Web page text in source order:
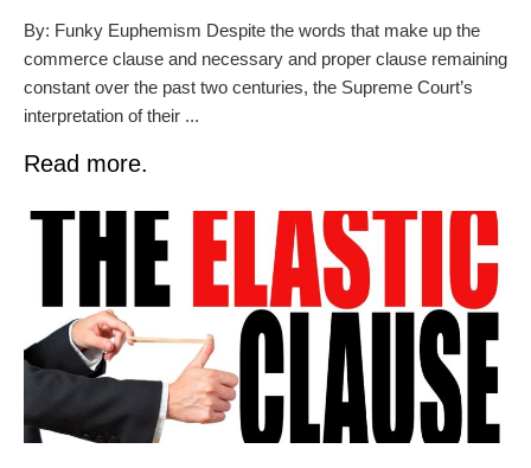
By: Funky Euphemism Despite the words that make up the
commerce clause and necessary and proper clause remaining
constant over the past two centuries, the Supreme Court’s
interpretation of their ...
Read more.